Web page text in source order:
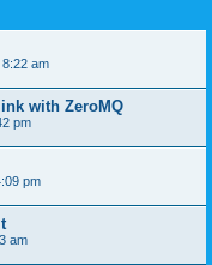
am
with ZeroMQ
pm
pm
am